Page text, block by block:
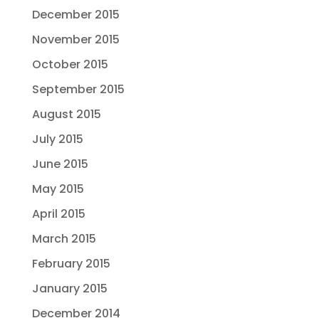
December 2015
November 2015
October 2015
September 2015
August 2015
July 2015
June 2015
May 2015
April 2015
March 2015
February 2015
January 2015
December 2014